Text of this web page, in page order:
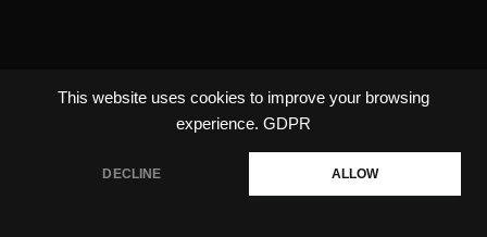
This website uses cookies to improve your browsing
experience. GDPR
DECLINE ALLOW